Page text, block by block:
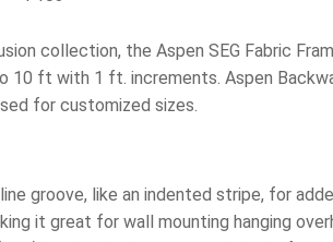
collection, the Aspen SEG Fabric
10 ft with 1 ft. increments. Aspen
for customized sizes.
line groove, like an indented stripe, for
it great for wall mounting hanging